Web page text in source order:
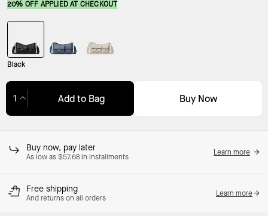
20% OFF APPLIED AT CHECKOUT
Black
Add to Bag Buy Now
Buy now, pay later
As low as $57.68 in installments
Learn more
Free shipping
And returns on all orders
Learn more